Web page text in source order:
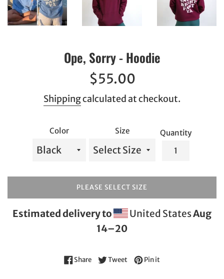
Ope, Sorry - Hoodie
Regular
$55.00
Shippingcalculated at checkout.
Color Size Quantity
PLEASE SELECT SIZE
Estimated delivery to United StatesAug
14⁠–20
ShareShare on Facebook
Tweet Tweet on Twitter
Pin it